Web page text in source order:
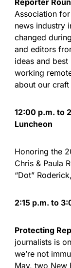
Reporter
Association
news industry
changed
and editors
ideas and
working
about our
12:00 p.m. to
Luncheon
Honoring the
Chris & Paula
“Dot”
2:15 p.m. to
Protecting
journalists is
we’re not
May, two New